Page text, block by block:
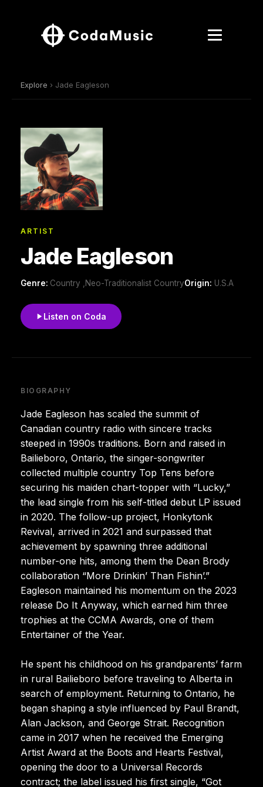
Explore › Jade Eagleson
ARTIST
Jade Eagleson
Genre: Country ,Neo-Traditionalist CountryOrigin: U.S.A
Listen on Coda
BIOGRAPHY
Jade Eagleson has scaled the summit of
Canadian country radio with sincere tracks
steeped in 1990s traditions. Born and raised in
Bailieboro, Ontario, the singer-songwriter
collected multiple country Top Tens before
securing his maiden chart-topper with “Lucky,”
the lead single from his self-titled debut LP issued
in 2020. The follow-up project, Honkytonk
Revival, arrived in 2021 and surpassed that
achievement by spawning three additional
number-one hits, among them the Dean Brody
collaboration “More Drinkin’ Than Fishin’.”
Eagleson maintained his momentum on the 2023
release Do It Anyway, which earned him three
trophies at the CCMA Awards, one of them
Entertainer of the Year.
He spent his childhood on his grandparents’ farm
in rural Bailieboro before traveling to Alberta in
search of employment. Returning to Ontario, he
began shaping a style influenced by Paul Brandt,
Alan Jackson, and George Strait. Recognition
came in 2017 when he received the Emerging
Artist Award at the Boots and Hearts Festival,
opening the door to a Universal Records
contract; the label issued his first single, “Got